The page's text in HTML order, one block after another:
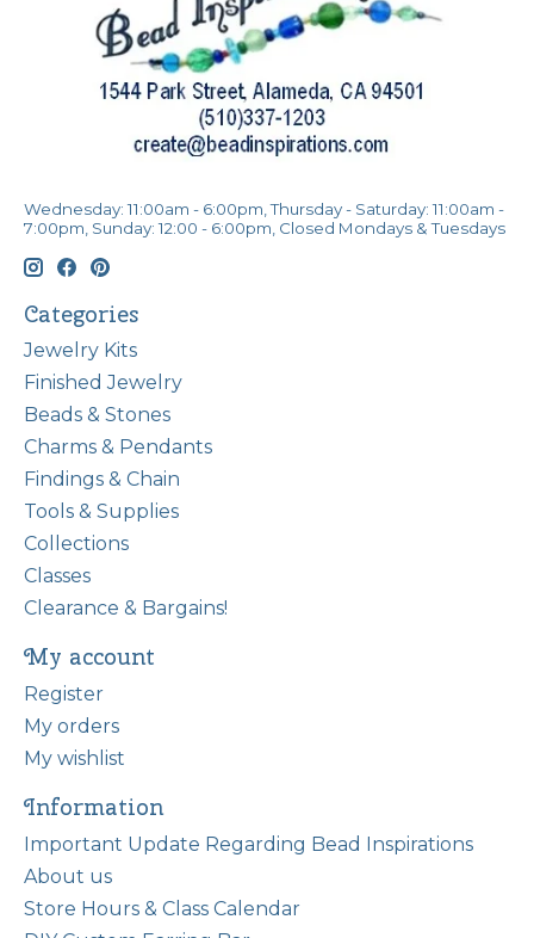
Wednesday: 11:00am - 6:00pm, Thursday - Saturday: 11:00am -
7:00pm, Sunday: 12:00 - 6:00pm, Closed Mondays & Tuesdays
Categories
Jewelry Kits
Finished Jewelry
Beads & Stones
Charms & Pendants
Findings & Chain
Tools & Supplies
Collections
Classes
Clearance & Bargains!
My account
Register
My orders
My wishlist
Information
Important Update Regarding Bead Inspirations
About us
Store Hours & Class Calendar